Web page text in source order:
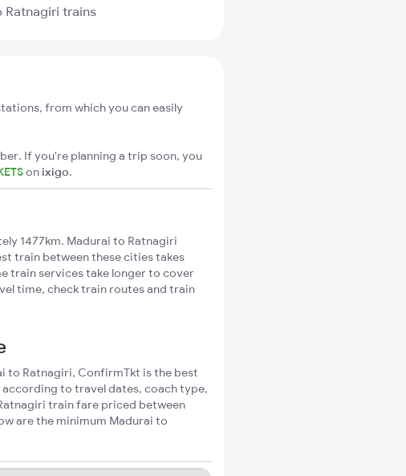
Ratnagiri trains
from which you can easily
If you're planning a trip soon, you
on ixigo.
1477km. Madurai to Ratnagiri
train between these cities takes
train services take longer to cover
time, check train routes and train
to Ratnagiri, ConfirmTkt is the best
to travel dates, coach type,
train fare priced between
are the minimum Madurai to